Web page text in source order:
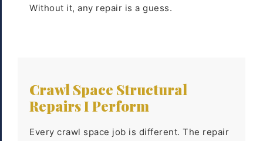
Without it, any repair is a guess.
Crawl Space Structural
Repairs I Perform
Every crawl space job is different. The repair